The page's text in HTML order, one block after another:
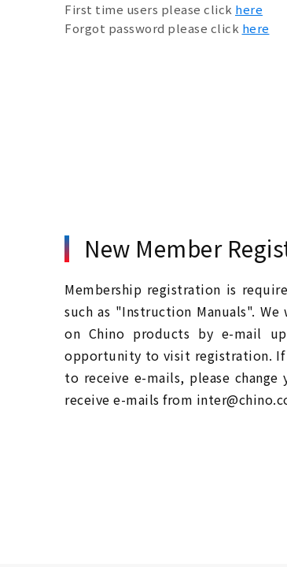
First time users please click here
Forgot password please click here
New Member
Membership registration is
such as "Instruction Manuals".
on Chino products by e-mail
opportunity to visit registration. If
to receive e-mails, please
receive e-mails from